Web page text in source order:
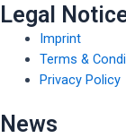
Legal
Imprint
Terms &
Privacy Policy
News